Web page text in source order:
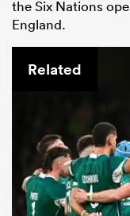
the Six Nations
England.
Related